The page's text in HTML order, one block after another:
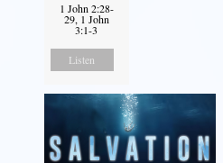
1 John 2:28-
29, 1 John
3:1-3
Listen